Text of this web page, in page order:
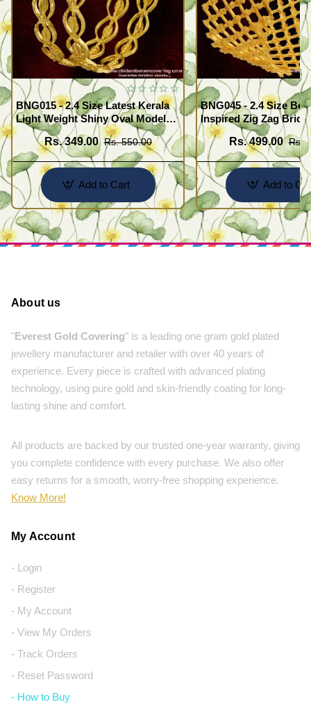
BNG015 - 2.4 Size Latest Kerala
Light Weight Shiny Oval Model
Bangles Buy Online
Rs. 349.00 Rs. 550.00
Add to Cart
BNG045 - 2.4 Size
Inspired Zig Zag
Bangle Design Online
Rs. 499.00 Rs.
Add to
About us
"Everest Gold Covering" is a leading one gram gold plated
jewellery manufacturer and retailer with over 40 years of
experience. Every piece is crafted with advanced plating
technology, using pure gold and skin-friendly coating for long-
lasting shine and comfort.
All products are backed by our trusted one-year warranty, giving
you complete confidence with every purchase. We also offer
easy returns for a smooth, worry-free shopping experience.
Know More!
My Account
- Login
- Register
- My Account
- View My Orders
- Track Orders
- Reset Password
- How to Buy